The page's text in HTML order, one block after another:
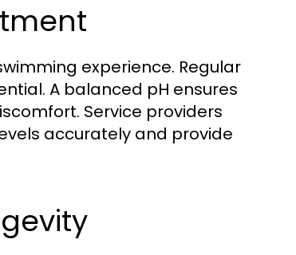
experience. Regular
A balanced pH ensures
Service providers
accurately and provide